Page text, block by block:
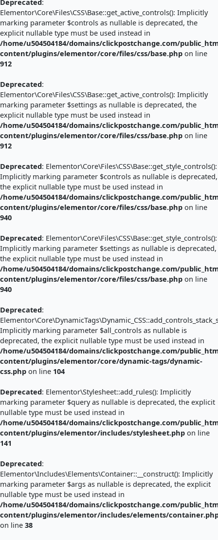
Deprecated:
Elementor\Core\Files\CSS\Base::get_active_controls(): Implicitly
marking parameter $controls as nullable is deprecated, the
explicit nullable type must be used instead in
/home/u504504184/domains/clickpostchange.com/
content/plugins/elementor/core/files/css/base.php on line
912
Deprecated:
Elementor\Core\Files\CSS\Base::get_active_controls(): Implicitly
marking parameter $settings as nullable is deprecated, the
explicit nullable type must be used instead in
/home/u504504184/domains/clickpostchange.com/
content/plugins/elementor/core/files/css/base.php on line
912
Deprecated: Elementor\Core\Files\CSS\Base::get_style_controls():
Implicitly marking parameter $controls as nullable is deprecated,
the explicit nullable type must be used instead in
/home/u504504184/domains/clickpostchange.com/
content/plugins/elementor/core/files/css/base.php on line
940
Deprecated: Elementor\Core\Files\CSS\Base::get_style_controls():
Implicitly marking parameter $settings as nullable is deprecated,
the explicit nullable type must be used instead in
/home/u504504184/domains/clickpostchange.com/
content/plugins/elementor/core/files/css/base.php on line
940
Deprecated:
Implicitly marking parameter $all_controls as nullable is
deprecated, the explicit nullable type must be used instead in
/home/u504504184/domains/clickpostchange.com/
content/plugins/elementor/core/dynamic-tags/dynamic-
css.php on line 104
Deprecated: Elementor\Stylesheet::add_rules(): Implicitly
marking parameter $query as nullable is deprecated, the explicit
nullable type must be used instead in
/home/u504504184/domains/clickpostchange.com/
content/plugins/elementor/includes/stylesheet.php on line
141
Deprecated:
Elementor\Includes\Elements\Container::__construct(): Implicitly
marking parameter $args as nullable is deprecated, the explicit
nullable type must be used instead in
/home/u504504184/domains/clickpostchange.com/
content/plugins/elementor/includes/elements/
on line 38